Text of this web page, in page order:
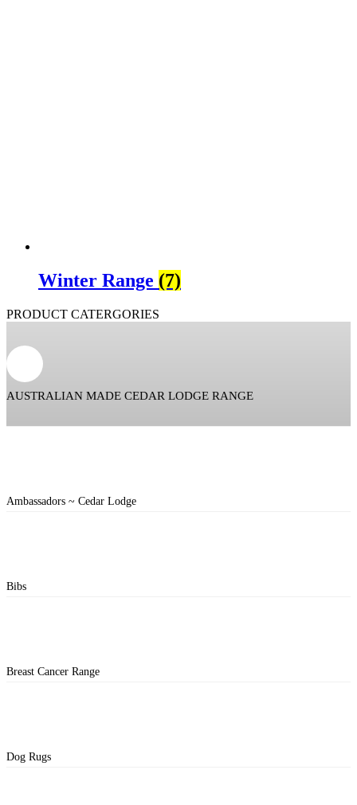
Winter Range (7)
PRODUCT CATERGORIES
AUSTRALIAN MADE CEDAR LODGE RANGE
Ambassadors ~ Cedar Lodge
Bibs
Breast Cancer Range
Dog Rugs